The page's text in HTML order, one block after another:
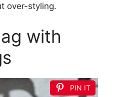
over-styling.
with
PIN IT